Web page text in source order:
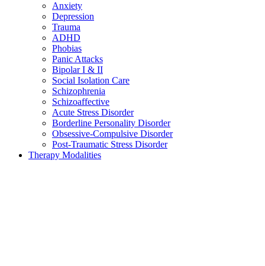
Anxiety
Depression
Trauma
ADHD
Phobias
Panic Attacks
Bipolar I & II
Social Isolation Care
Schizophrenia
Schizoaffective
Acute Stress Disorder
Borderline Personality Disorder
Obsessive-Compulsive Disorder
Post-Traumatic Stress Disorder
Therapy Modalities